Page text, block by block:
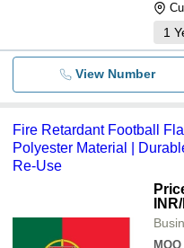
1
View Number
Fire Retardant Football
Polyester Material |
Re-Use
INR
MOQ